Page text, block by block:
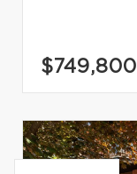
$749,800